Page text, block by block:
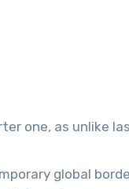
one, as unlike
global